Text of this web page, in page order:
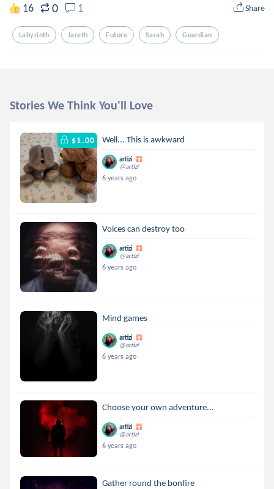
16 0 1 Share
Labyrinth Jareth Future Sarah Guardian
Stories We Think You'll Love
$1.00 Well... This is awkward
artizi
@artizi
6 years ago
Voices can destroy too
artizi
@artizi
6 years ago
Mind games
artizi
@artizi
6 years ago
Choose your own adventure...
artizi
@artizi
6 years ago
Gather round the bonfire